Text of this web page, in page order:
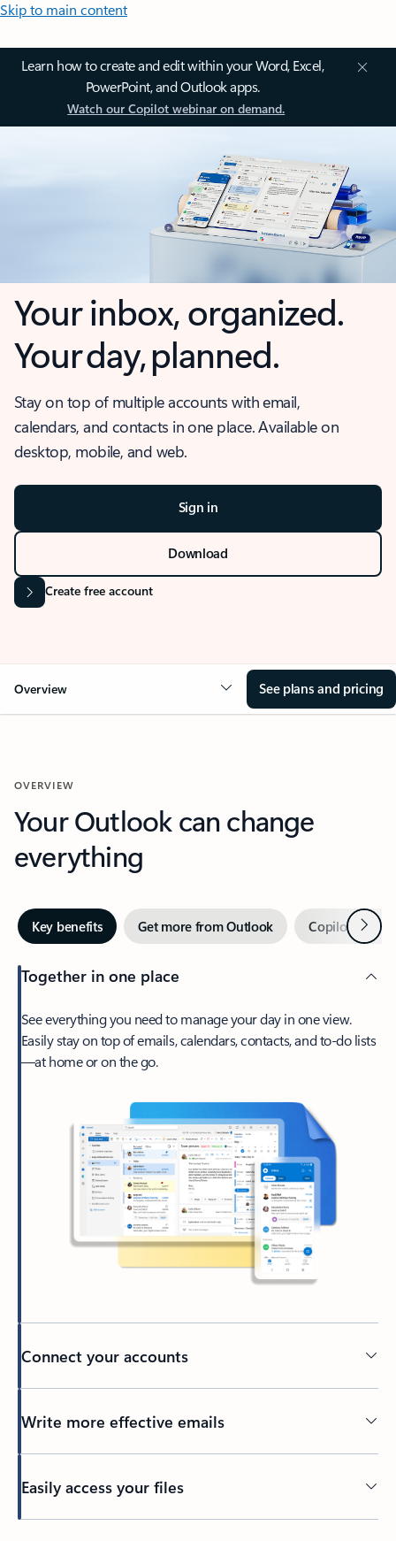
Skip to main content
Learn how to create and edit within your Word, Excel,
PowerPoint, and Outlook apps.
Watch our Copilot webinar on demand.
Your inbox, organized.
Your day, planned.
Stay on top of multiple accounts with email,
calendars, and contacts in one place. Available on
desktop, mobile, and web.
Sign in
Download
Create free account
Overview See plans and pricing
OVERVIEW
Your Outlook can change
everything
Key benefits Get more from Outlook Copilot inNext
Together in one place
See everything you need to manage your day in one view.
Easily stay on top of emails, calendars, contacts, and to-do lists
—at home or on the go.
Connect your accounts
Write more effective emails
Easily access your files